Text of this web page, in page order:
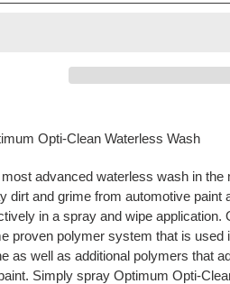
Opti-Clean Waterless Wash
advanced waterless wash in
dirt and grime from automotive paint
in a spray and wipe application.
proven polymer system that is used
as well as additional polymers that
Simply spray Optimum Opti-